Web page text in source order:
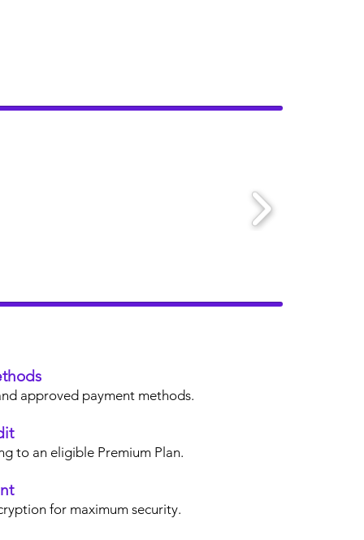
approved payment methods.
to an eligible Premium Plan.
for maximum security.